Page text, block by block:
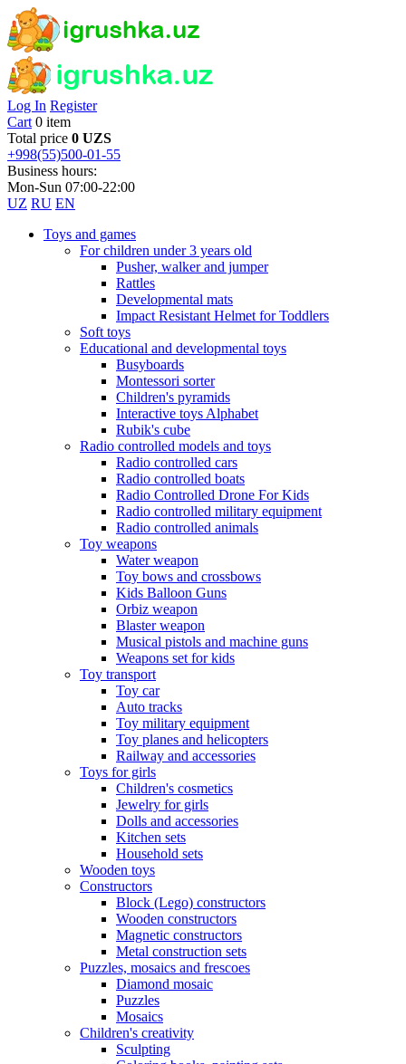
Log In Register
Cart 0 item
Total price 0 UZS
+998(55)500-01-55
Business hours:
Mon-Sun 07:00-22:00
UZ RU EN
Toys and games
For children under 3 years old
Pusher, walker and jumper
Rattles
Developmental mats
Impact Resistant Helmet for Toddlers
Soft toys
Educational and developmental toys
Busyboards
Montessori sorter
Children's pyramids
Interactive toys Alphabet
Rubik's cube
Radio controlled models and toys
Radio controlled cars
Radio controlled boats
Radio Controlled Drone For Kids
Radio controlled military equipment
Radio controlled animals
Toy weapons
Water weapon
Toy bows and crossbows
Kids Balloon Guns
Orbiz weapon
Blaster weapon
Musical pistols and machine guns
Weapons set for kids
Toy transport
Toy car
Auto tracks
Toy military equipment
Toy planes and helicopters
Railway and accessories
Toys for girls
Children's cosmetics
Jewelry for girls
Dolls and accessories
Kitchen sets
Household sets
Wooden toys
Constructors
Block (Lego) constructors
Wooden constructors
Magnetic constructors
Metal construction sets
Puzzles, mosaics and frescoes
Diamond mosaic
Puzzles
Mosaics
Children's creativity
Sculpting